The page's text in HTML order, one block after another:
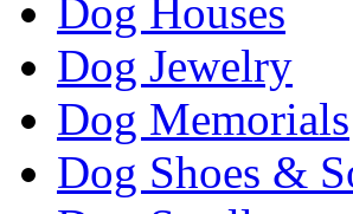
Dog Houses
Dog Jewelry
Dog Memorials
Dog Shoes &